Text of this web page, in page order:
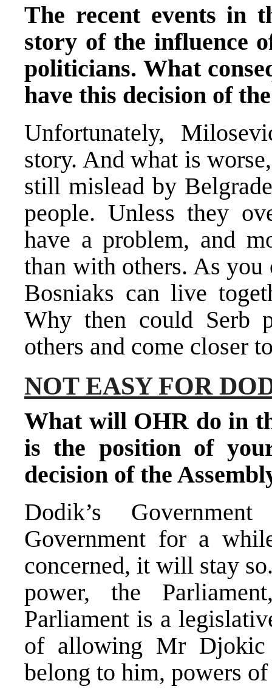
The recent events in
story of the influence
politicians. What
have this decision of
Unfortunately,
story. And what is
still mislead by
people. Unless they
have a problem, and
than with others. As you
Bosniaks can live
Why then could Serb
others and come closer
NOT EASY FOR
What will OHR do in
is the position of
decision of the
Dodik’s
Government for a
concerned, it will stay
power, the
Parliament is a
of allowing Mr Djokic
belong to him, powers